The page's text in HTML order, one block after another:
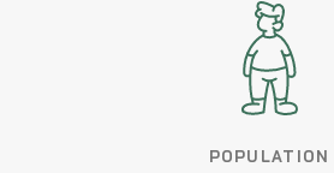
POPULATION